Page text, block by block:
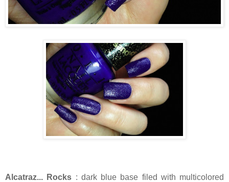
Alcatraz... Rocks : dark blue base filed with multicolored